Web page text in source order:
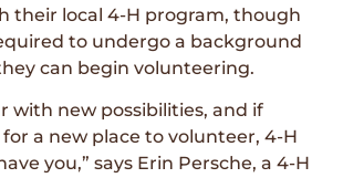
their local 4-H program, though
to undergo a background
can begin volunteering.
with new possibilities, and if
for a new place to volunteer, 4-H
you,” says Erin Persche, a 4-H